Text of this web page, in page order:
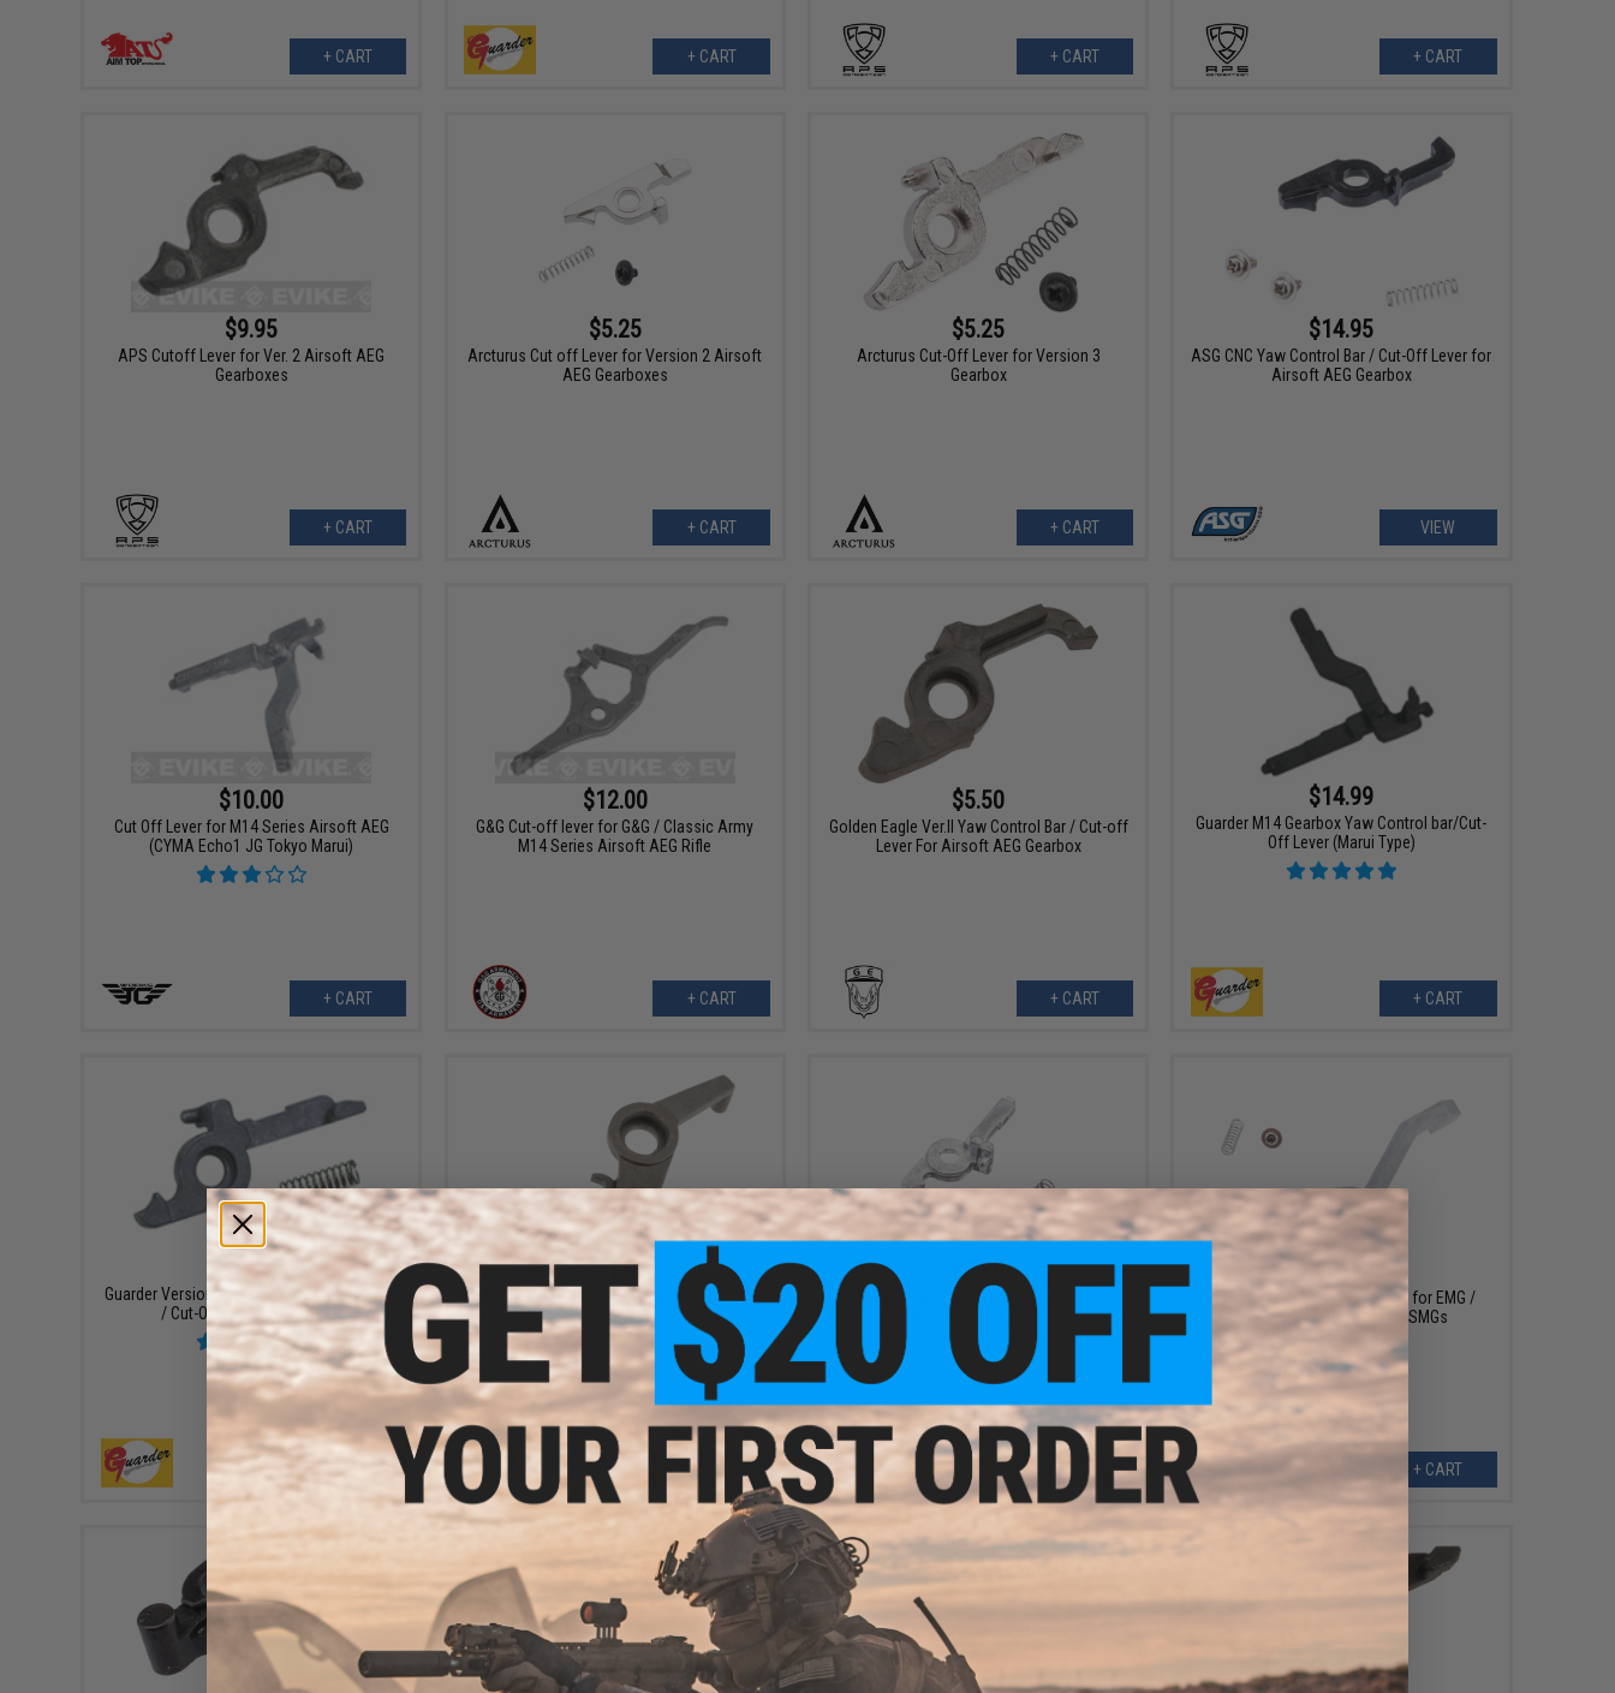
+ CART + CART + CART + CART
$9.95
APS Cutoff Lever for Ver. 2 Airsoft AEG
Gearboxes
+ CART
$5.25
Arcturus Cut off Lever for Version 2 Airsoft
AEG Gearboxes
+ CART
$5.25
Arcturus Cut-Off Lever for Version 3
Gearbox
+ CART
$14.95
ASG CNC Yaw Control Bar / Cut-Off Lever for
Airsoft AEG Gearbox
VIEW
$10.00
Cut Off Lever for M14 Series Airsoft AEG
(CYMA Echo1 JG Tokyo Marui)
+ CART
$12.00
G&G Cut-off lever for G&G / Classic Army
M14 Series Airsoft AEG Rifle
+ CART
$5.50
Golden Eagle Ver.II Yaw Control Bar / Cut-off
Lever For Airsoft AEG Gearbox
+ CART
$14.99
Guarder M14 Gearbox Yaw Control bar/Cut-
Off Lever (Marui Type)
+ CART
$11.99
Guarder Version 3 Gearbox Yaw Control Bar
/ Cut-Off Lever (AK / G36C)
+ CART
$11.00
ICS Factory Replacement Cut-off Lever for
ICS L85 AEGs
+ CART
$7.50
ICS Replacement Cut-off Lever for CXP-
+ CART
$9.00
Krytac Cutoff Lever Assembly for EMG /
KRYTAC FN P90® Airsoft SMGs
+ CART